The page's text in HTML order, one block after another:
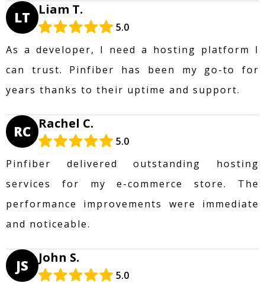
LT Liam T.
5.0
As a developer, I need a hosting platform I
can trust. Pinfiber has been my go-to for
years thanks to their uptime and support.
RC Rachel C.
5.0
Pinfiber delivered outstanding hosting
services for my e-commerce store. The
performance improvements were immediate
and noticeable.
JS John S.
5.0